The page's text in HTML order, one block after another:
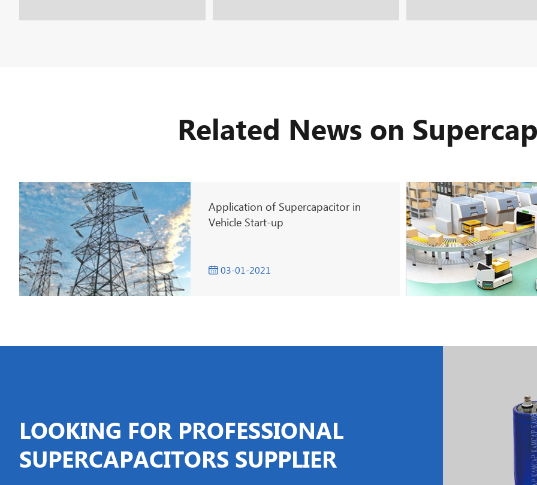
Related News on
Application of Supercapacitor in
Vehicle Start-up
 03-01-2021
LOOKING FOR PROFESSIONAL
SUPERCAPACITORS SUPPLIER